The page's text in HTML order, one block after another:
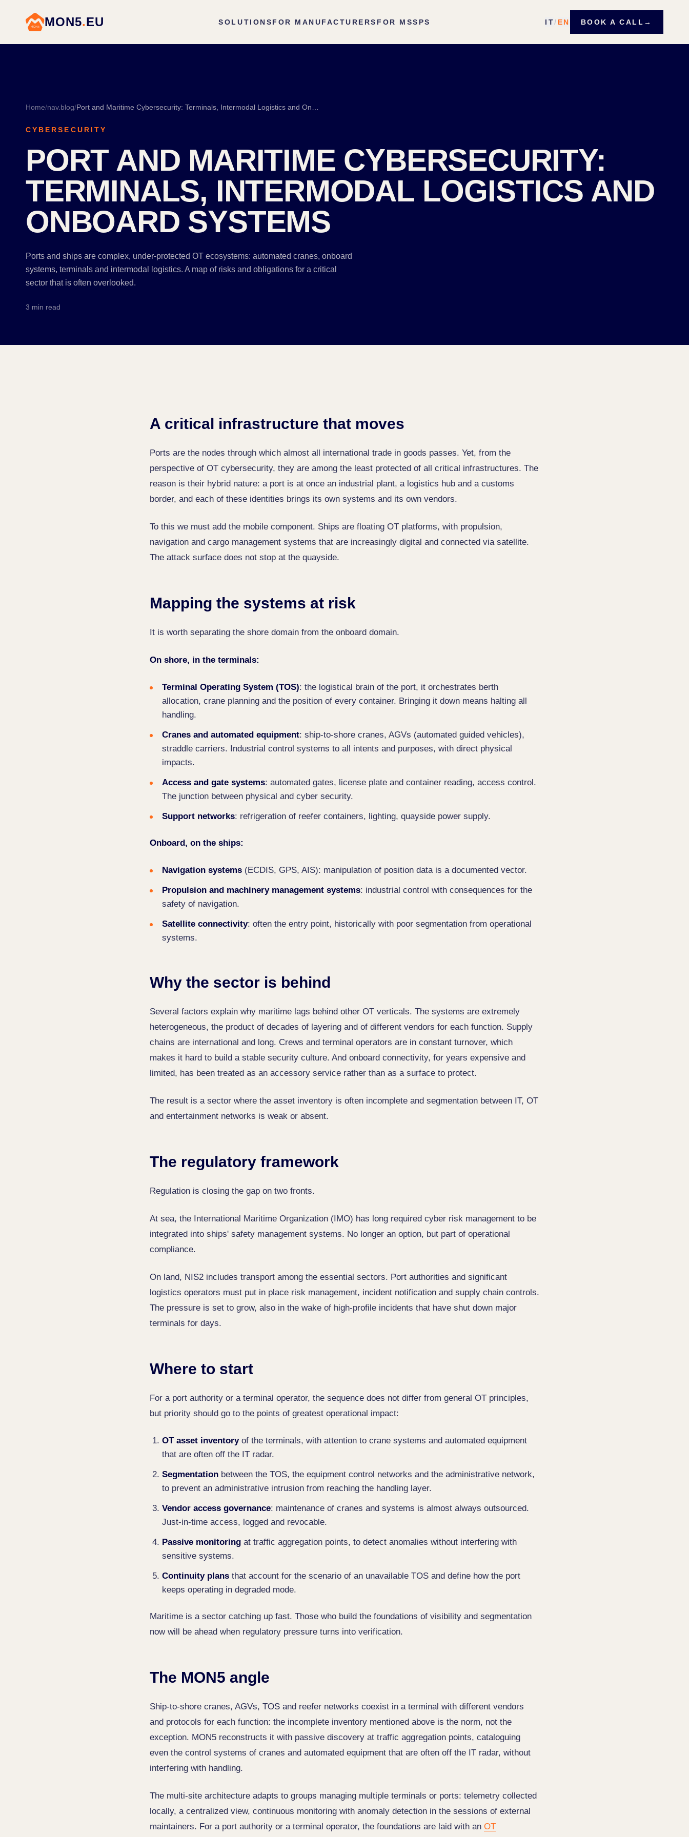
MON5.EU SOLUTIONSFOR MANUFACTURERS FOR MSSPS IT/ EN BOOK A CALL →
Home/nav.blog/
CYBERSECURITY
PORT AND MARITIME CYBERSECURITY:
TERMINALS, INTERMODAL LOGISTICS AND
ONBOARD SYSTEMS
Ports and ships are complex, under-protected OT ecosystems: automated cranes, onboard
systems, terminals and intermodal logistics. A map of risks and obligations for a critical
sector that is often overlooked.
3 min read
A critical infrastructure that moves
Ports are the nodes through which almost all international trade in goods passes. Yet, from the
perspective of OT cybersecurity, they are among the least protected of all critical infrastructures. The
reason is their hybrid nature: a port is at once an industrial plant, a logistics hub and a customs
border, and each of these identities brings its own systems and its own vendors.
To this we must add the mobile component. Ships are floating OT platforms, with propulsion,
navigation and cargo management systems that are increasingly digital and connected via satellite.
The attack surface does not stop at the quayside.
Mapping the systems at risk
It is worth separating the shore domain from the onboard domain.
On shore, in the terminals:
Terminal Operating System (TOS): the logistical brain of the port, it orchestrates berth
allocation, crane planning and the position of every container. Bringing it down means halting all
handling.
Cranes and automated equipment: ship-to-shore cranes, AGVs (automated guided vehicles),
straddle carriers. Industrial control systems to all intents and purposes, with direct physical
impacts.
Access and gate systems: automated gates, license plate and container reading, access control.
The junction between physical and cyber security.
Support networks: refrigeration of reefer containers, lighting, quayside power supply.
Onboard, on the ships:
Navigation systems (ECDIS, GPS, AIS): manipulation of position data is a documented vector.
Propulsion and machinery management systems: industrial control with consequences for the
safety of navigation.
Satellite connectivity: often the entry point, historically with poor segmentation from operational
systems.
Why the sector is behind
Several factors explain why maritime lags behind other OT verticals. The systems are extremely
heterogeneous, the product of decades of layering and of different vendors for each function. Supply
chains are international and long. Crews and terminal operators are in constant turnover, which
makes it hard to build a stable security culture. And onboard connectivity, for years expensive and
limited, has been treated as an accessory service rather than as a surface to protect.
The result is a sector where the asset inventory is often incomplete and segmentation between IT, OT
and entertainment networks is weak or absent.
The regulatory framework
Regulation is closing the gap on two fronts.
At sea, the International Maritime Organization (IMO) has long required cyber risk management to be
integrated into ships' safety management systems. No longer an option, but part of operational
compliance.
On land, NIS2 includes transport among the essential sectors. Port authorities and significant
logistics operators must put in place risk management, incident notification and supply chain controls.
The pressure is set to grow, also in the wake of high-profile incidents that have shut down major
terminals for days.
Where to start
For a port authority or a terminal operator, the sequence does not differ from general OT principles,
but priority should go to the points of greatest operational impact:
OT asset inventoryof the terminals, with attention to crane systems and automated equipment
that are often off the IT radar.
Segmentation between the TOS, the equipment control networks and the administrative network,
to prevent an administrative intrusion from reaching the handling layer.
Vendor access governance: maintenance of cranes and systems is almost always outsourced.
Just-in-time access, logged and revocable.
Passive monitoring at traffic aggregation points, to detect anomalies without interfering with
sensitive systems.
Continuity plans that account for the scenario of an unavailable TOS and define how the port
keeps operating in degraded mode.
Maritime is a sector catching up fast. Those who build the foundations of visibility and segmentation
now will be ahead when regulatory pressure turns into verification.
The MON5 angle
Ship-to-shore cranes, AGVs, TOS and reefer networks coexist in a terminal with different vendors
and protocols for each function: the incomplete inventory mentioned above is the norm, not the
exception. MON5 reconstructs it with passive discovery at traffic aggregation points, cataloguing
even the control systems of cranes and automated equipment that are often off the IT radar, without
interfering with handling.
The multi-site architecture adapts to groups managing multiple terminals or ports: telemetry collected
locally, a centralized view, continuous monitoring with anomaly detection in the sessions of external
maintainers. For a port authority or a terminal operator, the foundations are laid with an OT